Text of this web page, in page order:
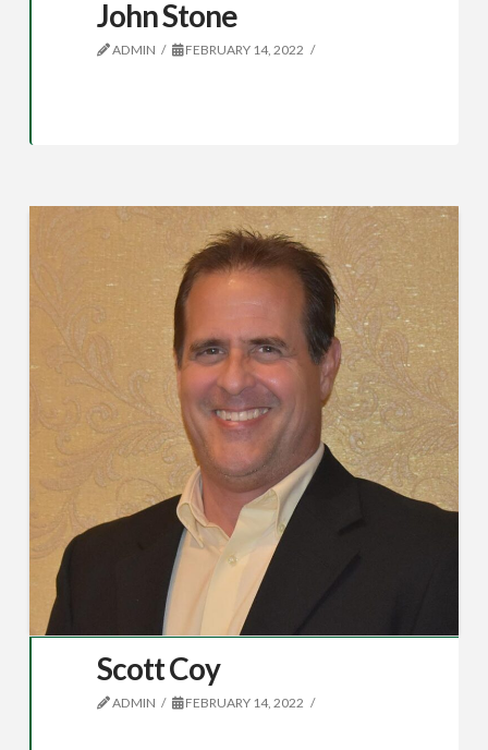
John Stone
ADMIN FEBRUARY 14, 2022
Scott Coy
ADMIN FEBRUARY 14, 2022